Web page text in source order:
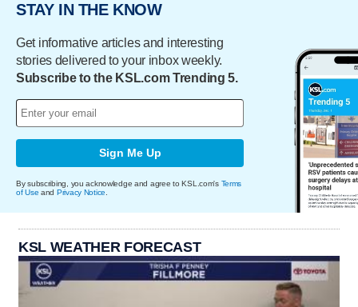
STAY IN THE KNOW
Get informative articles and interesting
stories delivered to your inbox weekly.
Subscribe to the KSL.com Trending 5.
Sign Me Up
By subscribing, you acknowledge and agree to KSL.com's Terms
of Use and Privacy Notice
KSL WEATHER FORECAST